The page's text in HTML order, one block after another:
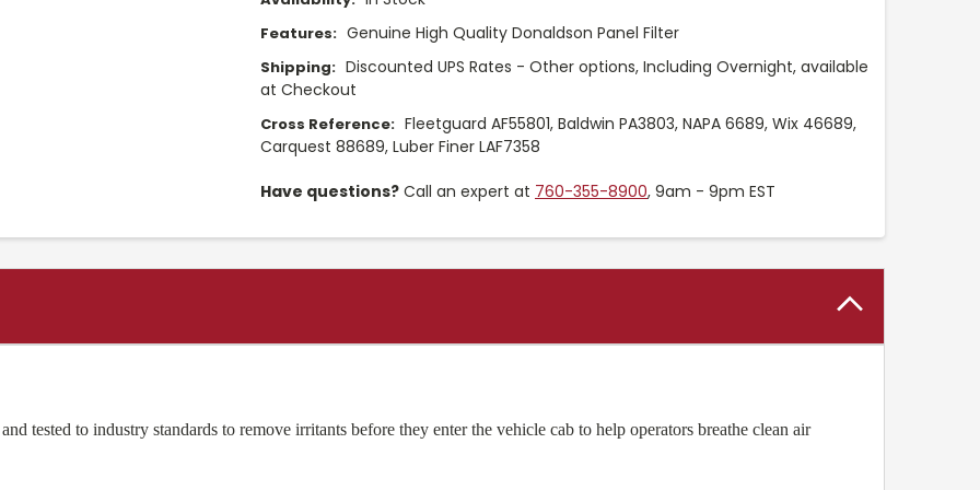
Features: Genuine High Quality Donaldson Panel Filter
Shipping: Discounted UPS Rates - Other options, Including Overnight, available
at Checkout
Cross Reference: Fleetguard AF55801, Baldwin PA3803, NAPA 6689, Wix 46689,
Carquest 88689, Luber Finer LAF7358
Have questions? Call an expert at 760-355-8900, 9am - 9pm EST
tested to industry standards to remove irritants before they enter the vehicle cab to help operators breathe clean air